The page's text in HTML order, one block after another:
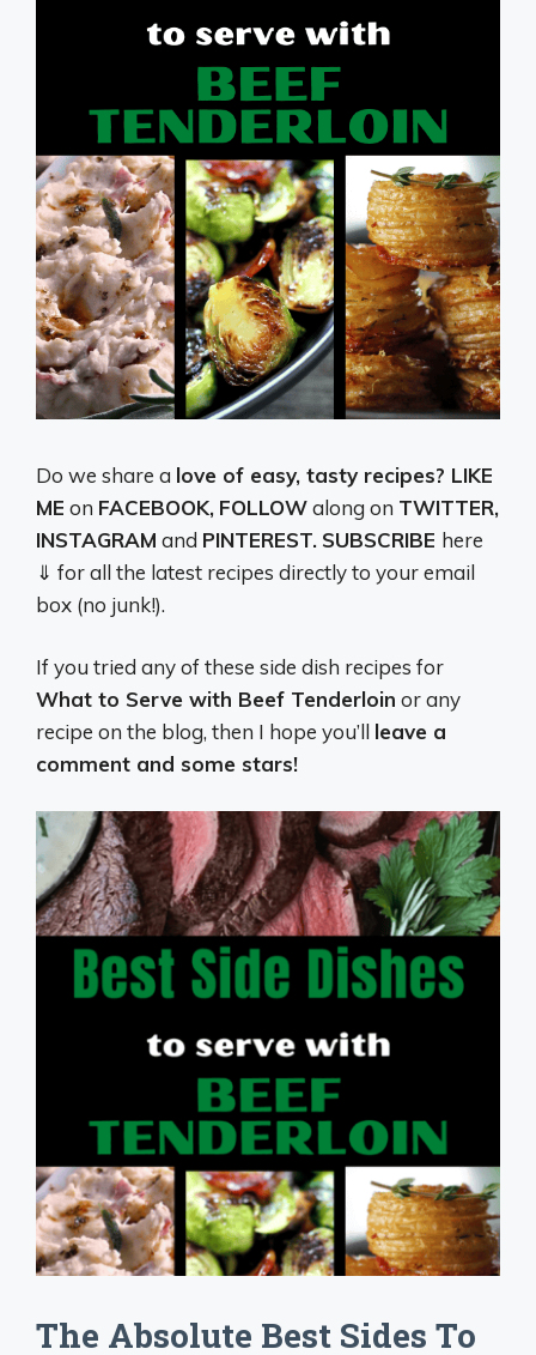
Do we share a love of easy, tasty recipes? LIKE
ME on FACEBOOK, FOLLOWalong on TWITTER,
INSTAGRAM and PINTEREST. SUBSCRIBE here
⇓ for all the latest recipes directly to your email
box (no junk!).
If you tried any of these side dish recipes for
What to Serve with Beef Tenderloin or any
recipe on the blog, then I hope you’ll leave a
comment and some stars!
The Absolute Best Sides To